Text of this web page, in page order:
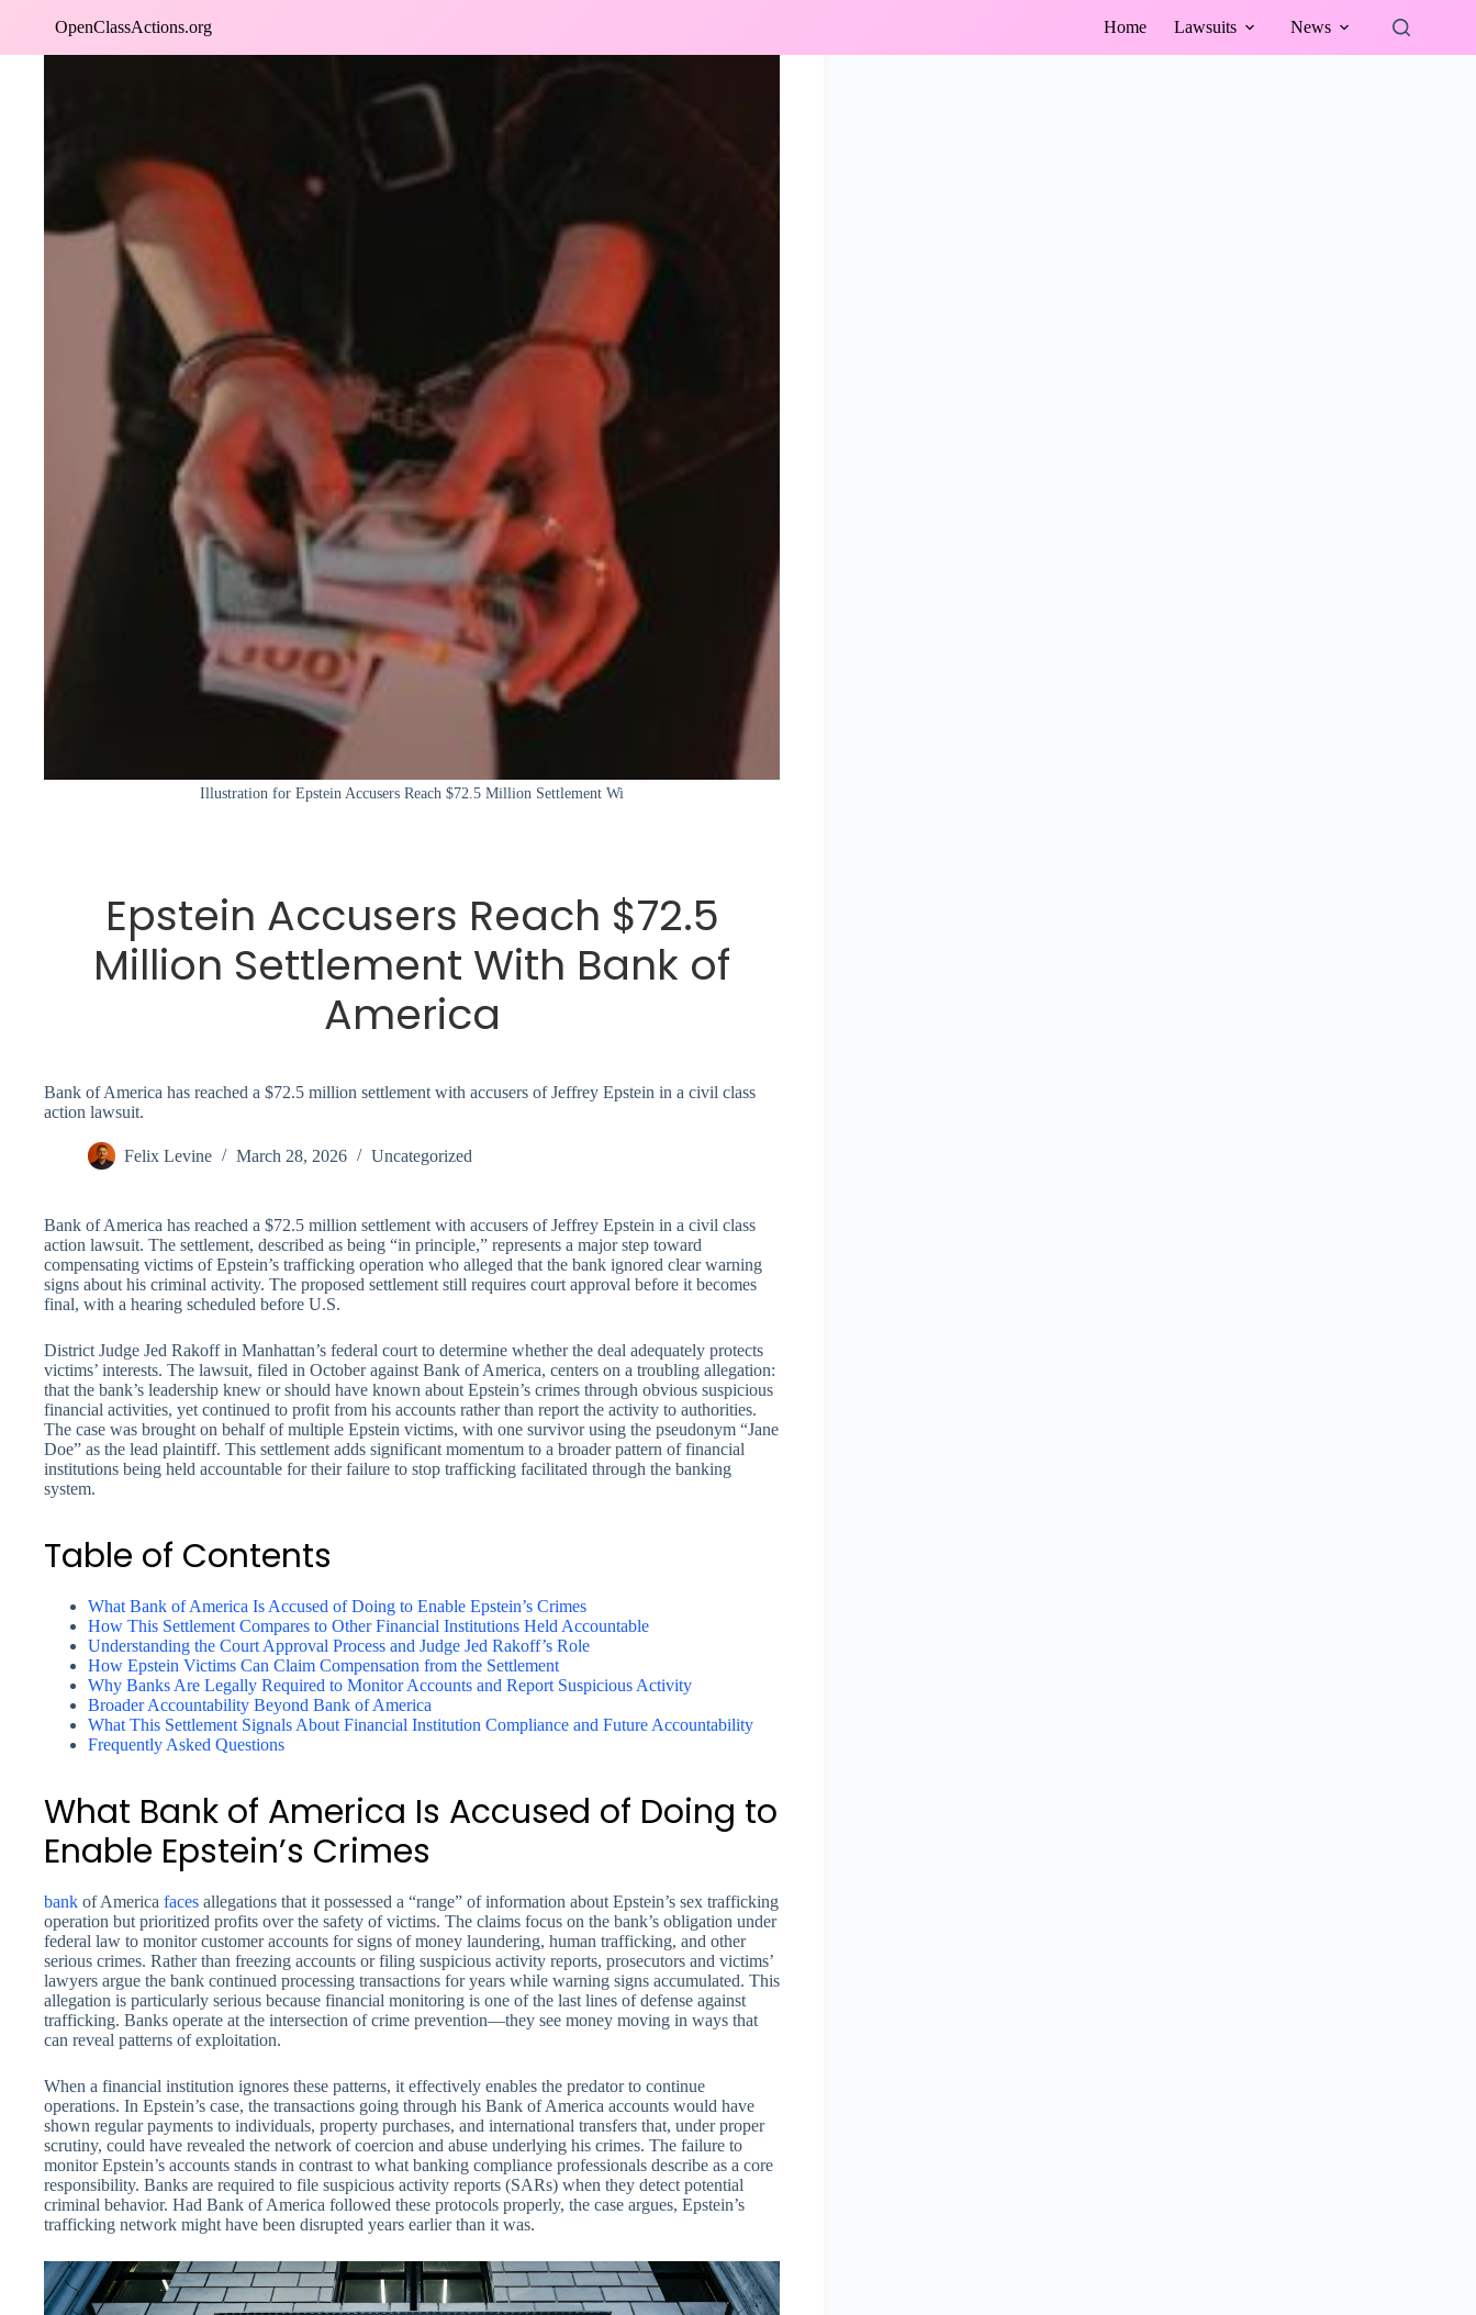
OpenClassActions.org Home Lawsuits News
Illustration for Epstein Accusers Reach $72.5 Million Settlement Wi
Epstein Accusers Reach $72.5
Million Settlement With Bank of
America
Bank of America has reached a $72.5 million settlement with accusers of Jeffrey Epstein in a civil class
action lawsuit.
Felix Levine March 28, 2026 Uncategorized
Bank of America has reached a $72.5 million settlement with accusers of Jeffrey Epstein in a civil class
action lawsuit. The settlement, described as being “in principle,” represents a major step toward
compensating victims of Epstein’s trafficking operation who alleged that the bank ignored clear warning
signs about his criminal activity. The proposed settlement still requires court approval before it becomes
final, with a hearing scheduled before U.S.
District Judge Jed Rakoff in Manhattan’s federal court to determine whether the deal adequately protects
victims’ interests. The lawsuit, filed in October against Bank of America, centers on a troubling allegation:
that the bank’s leadership knew or should have known about Epstein’s crimes through obvious suspicious
financial activities, yet continued to profit from his accounts rather than report the activity to authorities.
The case was brought on behalf of multiple Epstein victims, with one survivor using the pseudonym “Jane
Doe” as the lead plaintiff. This settlement adds significant momentum to a broader pattern of financial
institutions being held accountable for their failure to stop trafficking facilitated through the banking
system.
Table of Contents
What Bank of America Is Accused of Doing to Enable Epstein’s Crimes
How This Settlement Compares to Other Financial Institutions Held Accountable
Understanding the Court Approval Process and Judge Jed Rakoff’s Role
How Epstein Victims Can Claim Compensation from the Settlement
Why Banks Are Legally Required to Monitor Accounts and Report Suspicious Activity
Broader Accountability Beyond Bank of America
What This Settlement Signals About Financial Institution Compliance and Future Accountability
Frequently Asked Questions
What Bank of America Is Accused of Doing to
Enable Epstein’s Crimes
bank of America faces allegations that it possessed a “range” of information about Epstein’s sex trafficking
operation but prioritized profits over the safety of victims. The claims focus on the bank’s obligation under
federal law to monitor customer accounts for signs of money laundering, human trafficking, and other
serious crimes. Rather than freezing accounts or filing suspicious activity reports, prosecutors and victims’
lawyers argue the bank continued processing transactions for years while warning signs accumulated. This
allegation is particularly serious because financial monitoring is one of the last lines of defense against
trafficking. Banks operate at the intersection of crime prevention—they see money moving in ways that
can reveal patterns of exploitation.
When a financial institution ignores these patterns, it effectively enables the predator to continue
operations. In Epstein’s case, the transactions going through his Bank of America accounts would have
shown regular payments to individuals, property purchases, and international transfers that, under proper
scrutiny, could have revealed the network of coercion and abuse underlying his crimes. The failure to
monitor Epstein’s accounts stands in contrast to what banking compliance professionals describe as a core
responsibility. Banks are required to file suspicious activity reports (SARs) when they detect potential
criminal behavior. Had Bank of America followed these protocols properly, the case argues, Epstein’s
trafficking network might have been disrupted years earlier than it was.